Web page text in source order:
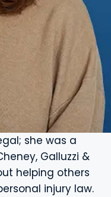
she was a
Galluzzi &
helping others
injury law.